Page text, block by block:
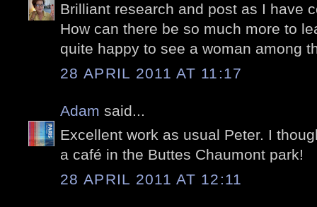
Brilliant research and post as I have
How can there be so much more to
quite happy to see a woman among
28 APRIL 2011 AT 11:17
Adam said...
Excellent work as usual Peter. I
a café in the Buttes Chaumont park!
28 APRIL 2011 AT 12:11